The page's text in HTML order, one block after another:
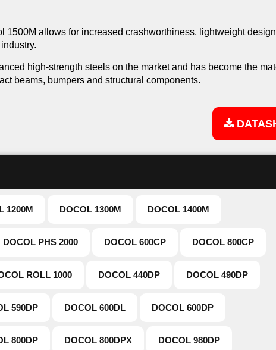
allows for increased crashworthiness, lightweight
high-strength steels on the market and has become the
beams, bumpers and structural components.
1200M DOCOL 1300M
DOCOL 1400M
DOCOL PHS 2000 DOCOL 600CP
DOCOL 800CP
ROLL 1000 DOCOL 440DP
DOCOL 490DP
590DP DOCOL 600DL
DOCOL 600DP
800DP DOCOL 800DPX
DOCOL 980DP